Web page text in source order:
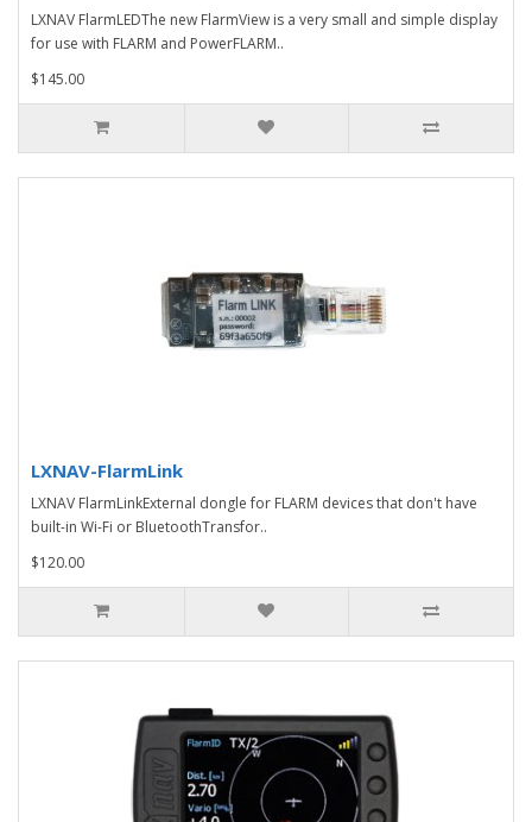
LXNAV FlarmLEDThe new FlarmView is a very small and simple display
for use with FLARM and PowerFLARM..
$145.00
LXNAV-FlarmLink
LXNAV FlarmLinkExternal dongle for FLARM devices that don't have
built-in Wi-Fi or BluetoothTransfor..
$120.00